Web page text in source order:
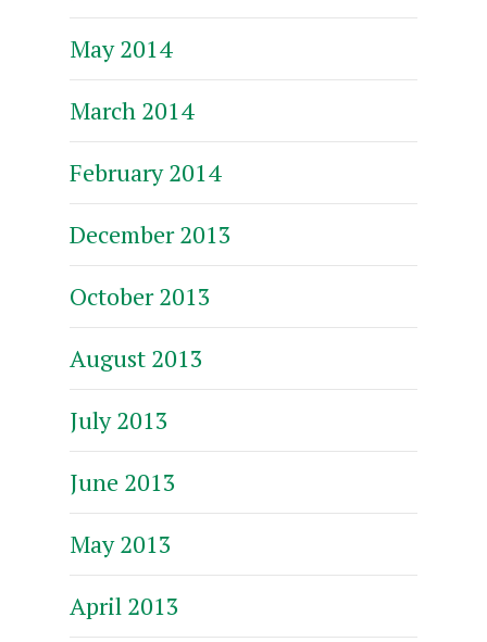
May 2014
March 2014
February 2014
December 2013
October 2013
August 2013
July 2013
June 2013
May 2013
April 2013